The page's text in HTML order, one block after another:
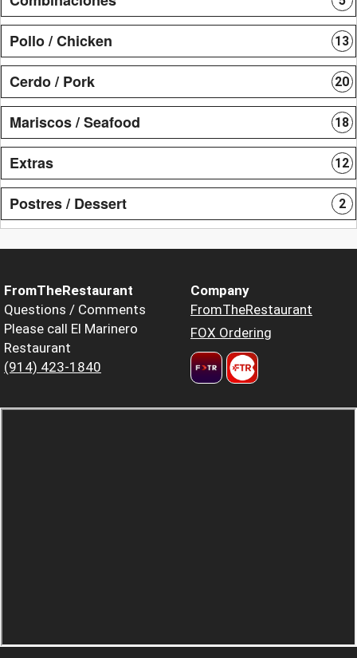
Pollo / Chicken 13
Cerdo / Pork 20
Mariscos / Seafood 18
Extras 12
Postres / Dessert 2
FromTheRestaurant
Questions / Comments
Please call El Marinero
Restaurant
(914) 423-1840
Company
FromTheRestaurant
FOX Ordering